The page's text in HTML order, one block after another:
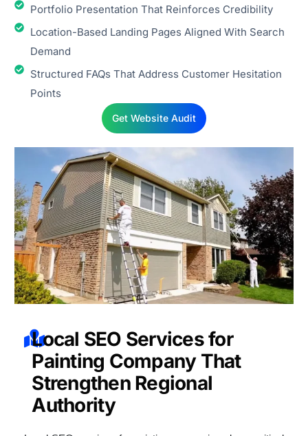
Portfolio Presentation That Reinforces Credibility
Location-Based Landing Pages Aligned With Search
Demand
Structured FAQs That Address Customer Hesitation
Points
Get Website Audit
Local SEO Services for
Painting Company That
Strengthen Regional
Authority